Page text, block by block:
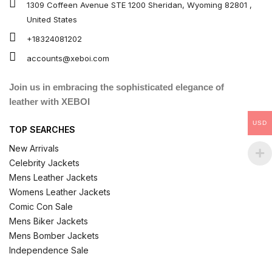
1309 Coffeen Avenue STE 1200 Sheridan, Wyoming 82801 ,
United States
+18324081202
accounts@xeboi.com
Join us in embracing the sophisticated elegance of
leather with XEBOI
TOP SEARCHES
New Arrivals
Celebrity Jackets
Mens Leather Jackets
Womens Leather Jackets
Comic Con Sale
Mens Biker Jackets
Mens Bomber Jackets
Independence Sale
USD